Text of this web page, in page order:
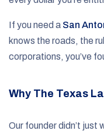
If you need a San
knows the roads, the
corporations, you’ve
Why The Texas
Our founder didn’t just